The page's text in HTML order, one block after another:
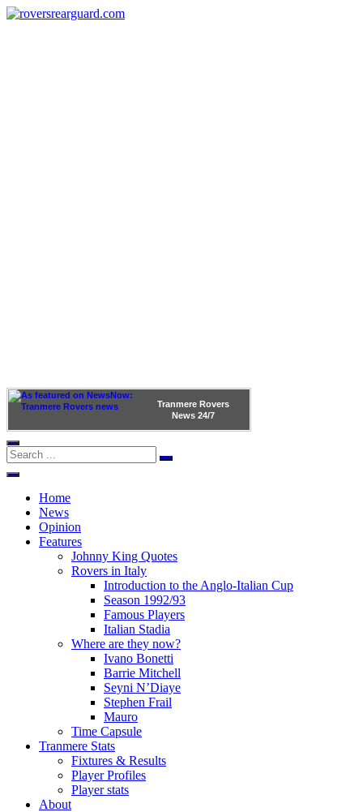
Tranmere Rovers
News 24/7
Home
News
Opinion
Features
Johnny King Quotes
Rovers in Italy
Introduction to the Anglo-Italian Cup
Season 1992/93
Famous Players
Italian Stadia
Where are they now?
Ivano Bonetti
Barrie Mitchell
Seyni N’Diaye
Stephen Frail
Mauro
Time Capsule
Tranmere Stats
Fixtures & Results
Player Profiles
Player stats
About